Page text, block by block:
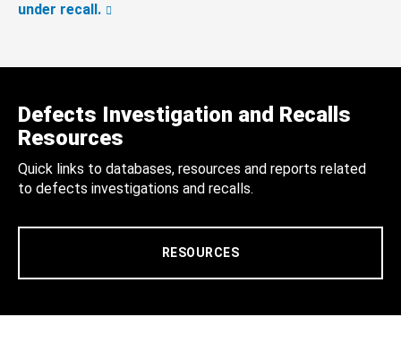
under recall.
Defects Investigation and Recalls
Resources
Quick links to databases, resources and reports related
to defects investigations and recalls.
RESOURCES